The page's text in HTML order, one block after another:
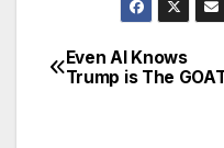
Post
Even AI Knows
Trump is The